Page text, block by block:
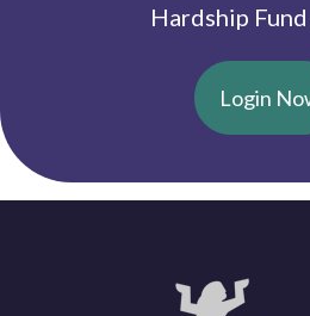
Hardship
Login